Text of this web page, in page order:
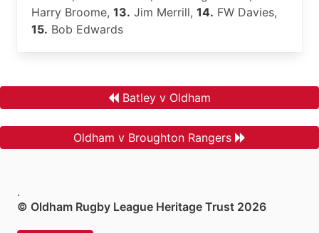
Harry Broome, 13. Jim Merrill, 14. FW Davies,
15. Bob Edwards
Batley v Oldham
Oldham v Broughton Rangers
.
© Oldham Rugby League Heritage Trust 2026